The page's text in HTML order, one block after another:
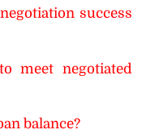
success
meet negotiated
balance?